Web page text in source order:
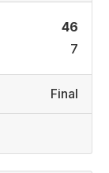
46
7
Final